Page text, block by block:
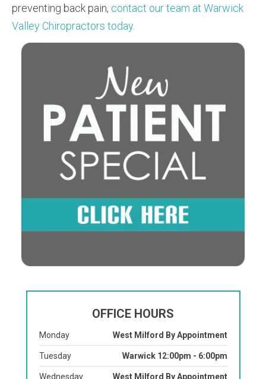
preventing back pain, contact our team at Warwick
Valley Chiropractors today.
OFFICE HOURS
Monday West Milford By Appointment
Tuesday Warwick 12:00pm - 6:00pm
Wednesday West Milford By Appointment